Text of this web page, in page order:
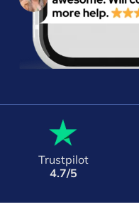
Trustpilot
4.7/5